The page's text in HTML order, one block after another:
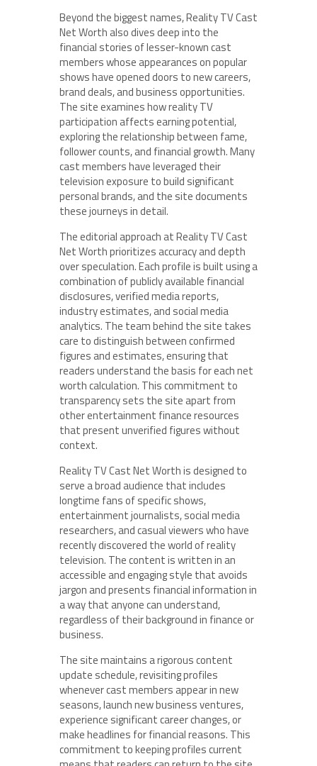
Beyond the biggest names, Reality TV Cast
Net Worth also dives deep into the
financial stories of lesser-known cast
members whose appearances on popular
shows have opened doors to new careers,
brand deals, and business opportunities.
The site examines how reality TV
participation affects earning potential,
exploring the relationship between fame,
follower counts, and financial growth. Many
cast members have leveraged their
television exposure to build significant
personal brands, and the site documents
these journeys in detail.
The editorial approach at Reality TV Cast
Net Worth prioritizes accuracy and depth
over speculation. Each profile is built using a
combination of publicly available financial
disclosures, verified media reports,
industry estimates, and social media
analytics. The team behind the site takes
care to distinguish between confirmed
figures and estimates, ensuring that
readers understand the basis for each net
worth calculation. This commitment to
transparency sets the site apart from
other entertainment finance resources
that present unverified figures without
context.
Reality TV Cast Net Worth is designed to
serve a broad audience that includes
longtime fans of specific shows,
entertainment journalists, social media
researchers, and casual viewers who have
recently discovered the world of reality
television. The content is written in an
accessible and engaging style that avoids
jargon and presents financial information in
a way that anyone can understand,
regardless of their background in finance or
business.
The site maintains a rigorous content
update schedule, revisiting profiles
whenever cast members appear in new
seasons, launch new business ventures,
experience significant career changes, or
make headlines for financial reasons. This
commitment to keeping profiles current